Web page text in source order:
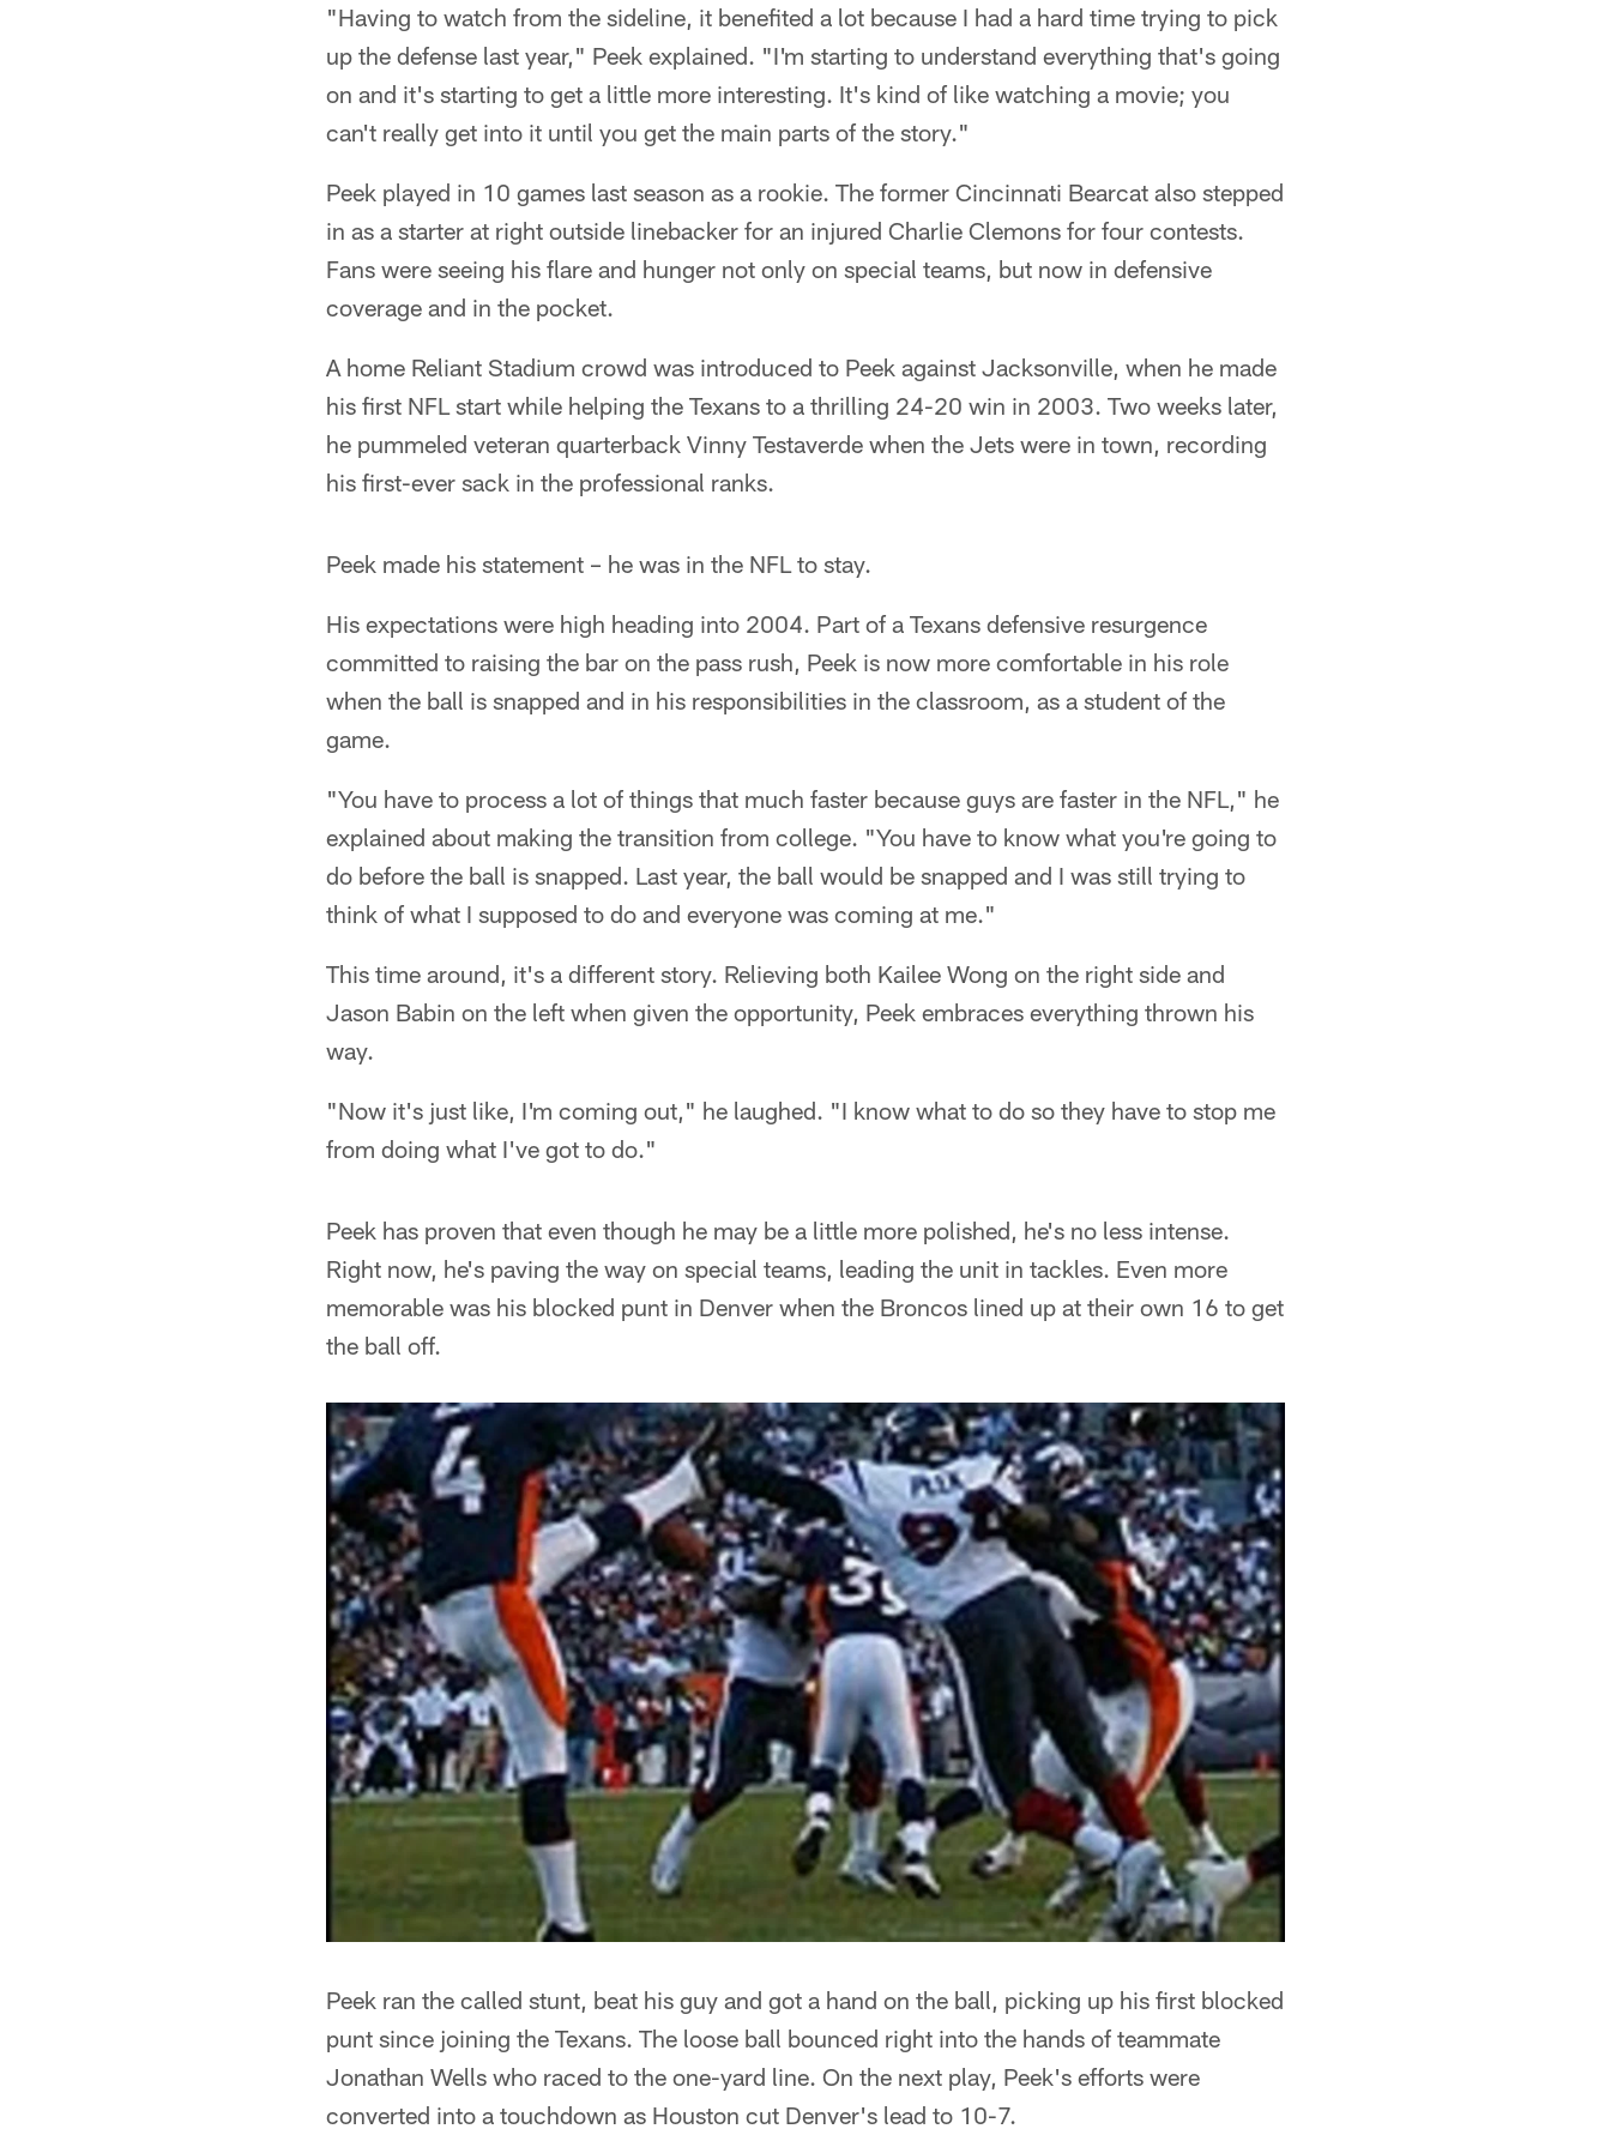
"Having to watch from the sideline, it benefited a lot because I had a hard time trying to pick
up the defense last year," Peek explained. "I'm starting to understand everything that's going
on and it's starting to get a little more interesting. It's kind of like watching a movie; you
can't really get into it until you get the main parts of the story."
Peek played in 10 games last season as a rookie. The former Cincinnati Bearcat also stepped
in as a starter at right outside linebacker for an injured Charlie Clemons for four contests.
Fans were seeing his flare and hunger not only on special teams, but now in defensive
coverage and in the pocket.
A home Reliant Stadium crowd was introduced to Peek against Jacksonville, when he made
his first NFL start while helping the Texans to a thrilling 24-20 win in 2003. Two weeks later,
he pummeled veteran quarterback Vinny Testaverde when the Jets were in town, recording
his first-ever sack in the professional ranks.
Peek made his statement – he was in the NFL to stay.
His expectations were high heading into 2004. Part of a Texans defensive resurgence
committed to raising the bar on the pass rush, Peek is now more comfortable in his role
when the ball is snapped and in his responsibilities in the classroom, as a student of the
game.
"You have to process a lot of things that much faster because guys are faster in the NFL," he
explained about making the transition from college. "You have to know what you're going to
do before the ball is snapped. Last year, the ball would be snapped and I was still trying to
think of what I supposed to do and everyone was coming at me."
This time around, it's a different story. Relieving both Kailee Wong on the right side and
Jason Babin on the left when given the opportunity, Peek embraces everything thrown his
way.
"Now it's just like, I'm coming out," he laughed. "I know what to do so they have to stop me
from doing what I've got to do."
Peek has proven that even though he may be a little more polished, he's no less intense.
Right now, he's paving the way on special teams, leading the unit in tackles. Even more
memorable was his blocked punt in Denver when the Broncos lined up at their own 16 to get
the ball off.
Peek ran the called stunt, beat his guy and got a hand on the ball, picking up his first blocked
punt since joining the Texans. The loose ball bounced right into the hands of teammate
Jonathan Wells who raced to the one-yard line. On the next play, Peek's efforts were
converted into a touchdown as Houston cut Denver's lead to 10-7.